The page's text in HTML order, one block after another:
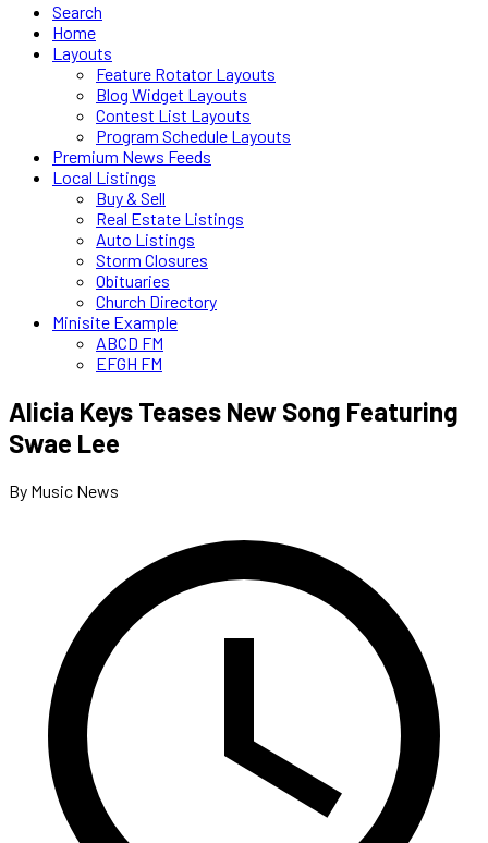
Search
Home
Layouts
Feature Rotator Layouts
Blog Widget Layouts
Contest List Layouts
Program Schedule Layouts
Premium News Feeds
Local Listings
Buy & Sell
Real Estate Listings
Auto Listings
Storm Closures
Obituaries
Church Directory
Minisite Example
ABCD FM
EFGH FM
Alicia Keys Teases New Song Featuring
Swae Lee
By Music News